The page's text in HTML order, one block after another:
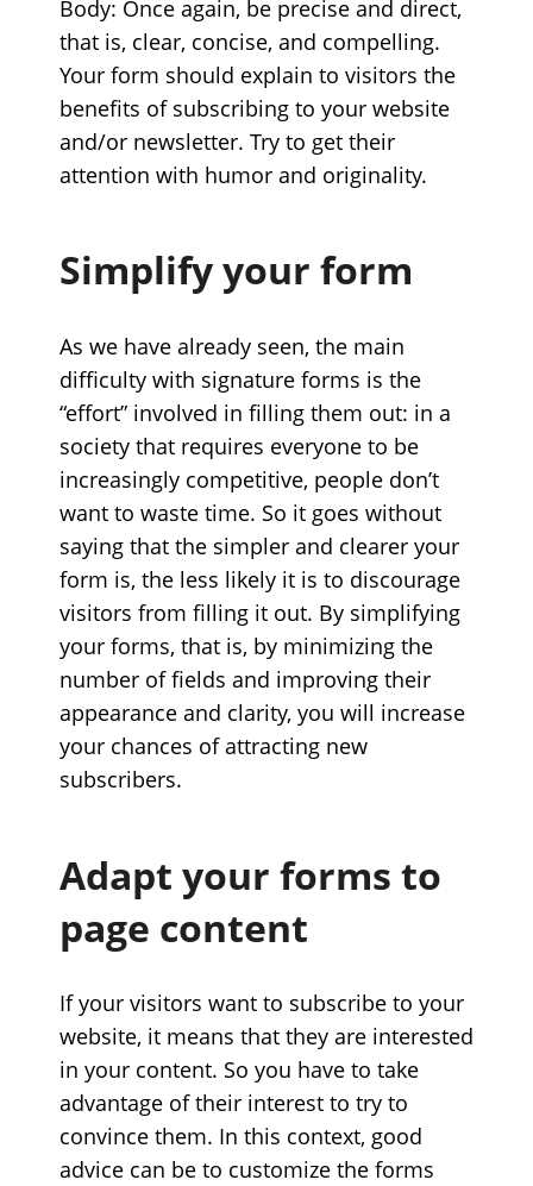
Body: Once again, be precise and direct,
that is, clear, concise, and compelling.
Your form should explain to visitors the
benefits of subscribing to your website
and/or newsletter. Try to get their
attention with humor and originality.
Simplify your form
As we have already seen, the main
difficulty with signature forms is the
“effort” involved in filling them out: in a
society that requires everyone to be
increasingly competitive, people don’t
want to waste time. So it goes without
saying that the simpler and clearer your
form is, the less likely it is to discourage
visitors from filling it out. By simplifying
your forms, that is, by minimizing the
number of fields and improving their
appearance and clarity, you will increase
your chances of attracting new
subscribers.
Adapt your forms to
page content
If your visitors want to subscribe to your
website, it means that they are interested
in your content. So you have to take
advantage of their interest to try to
convince them. In this context, good
advice can be to customize the forms